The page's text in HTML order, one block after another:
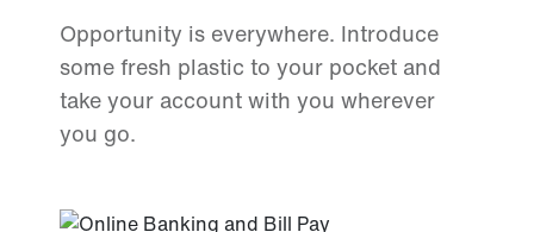
Opportunity is everywhere. Introduce
some fresh plastic to your pocket and
take your account with you wherever
you go.